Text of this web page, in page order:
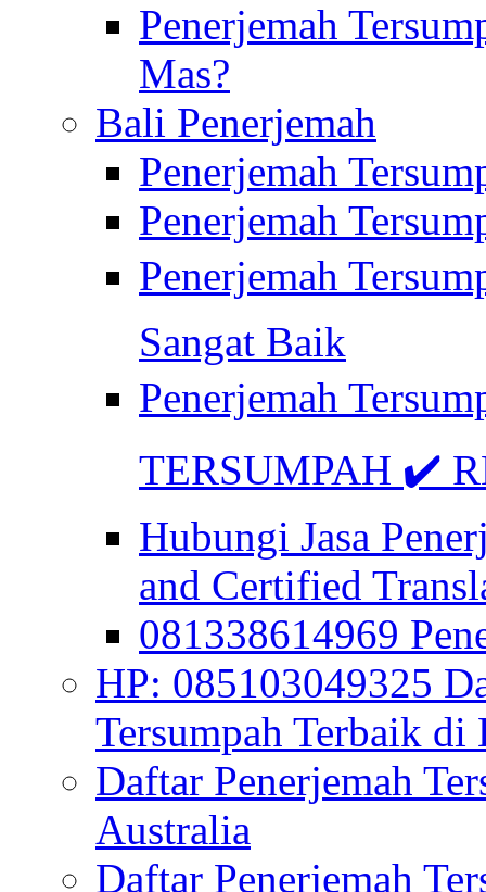
Penerjemah
Mas?
Bali Penerjemah
Penerjemah
Penerjemah
Penerjemah
Sangat Baik
Penerjemah
TERSUMPAH ✔️
Hubungi Jasa
and Certified
081338614969
HP: 085103049325
Tersumpah Terbaik di
Daftar Penerjemah
Australia
Daftar Penerjemah